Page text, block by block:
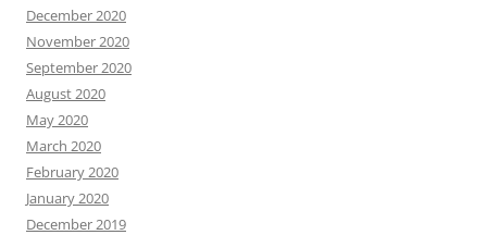
December 2020
November 2020
September 2020
August 2020
May 2020
March 2020
February 2020
January 2020
December 2019